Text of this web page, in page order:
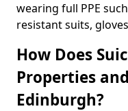
wearing full PPE
resistant suits,
How Does
Properties
Edinburgh?